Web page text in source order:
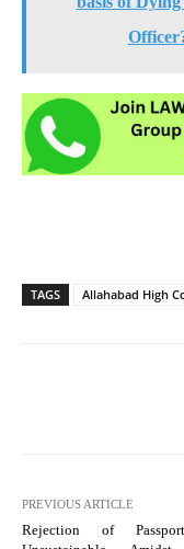
TAGS Allahabad High
PREVIOUS ARTICLE
Rejection of